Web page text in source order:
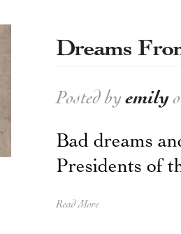
Dreams
Posted byemily
Bad dreams
Presidents of
Read More